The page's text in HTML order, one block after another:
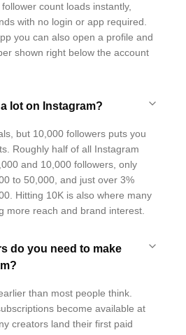
count loads instantly,
with no login or app required.
you can also open a profile and
shown right below the account
lot on Instagram?
but 10,000 followers puts you
Roughly half of all Instagram
and 10,000 followers, only
to 50,000, and just over 3%
Hitting 10K is also where many
more reach and brand interest.
do you need to make
than most people think.
become available at
creators land their first paid